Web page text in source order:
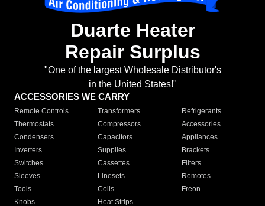
Duarte Heater
Repair Surplus
"One of the largest Wholesale Distributor's
in the United States!"
ACCESSORIES WE CARRY
Remote Controls Transformers
Refrigerants
Thermostats
Compressors
Accessories
Condensers
Capacitors
Appliances
Inverters
Supplies
Brackets
Switches
Cassettes
Filters
Sleeves
Linesets
Remotes
Tools
Coils
Freon
Knobs
Heat Strips